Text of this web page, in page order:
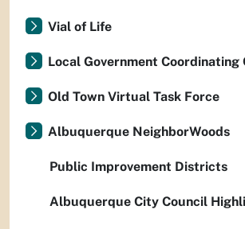
Vial of Life
Local Government Coordinating
Old Town Virtual Task Force
Albuquerque NeighborWoods
Public Improvement Districts
Albuquerque City Council